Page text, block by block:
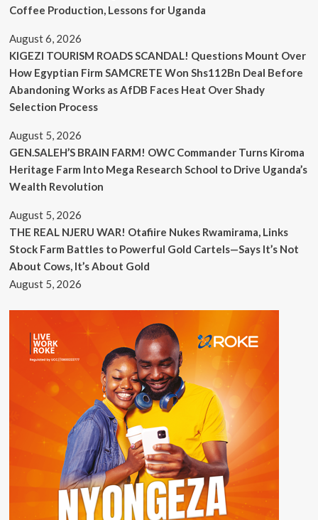
Coffee Production, Lessons for Uganda
August 6, 2026
KIGEZI TOURISM ROADS SCANDAL! Questions Mount Over
How Egyptian Firm SAMCRETE Won Shs112Bn Deal Before
Abandoning Works as AfDB Faces Heat Over Shady
Selection Process
August 5, 2026
GEN.SALEH’S BRAIN FARM! OWC Commander Turns Kiroma
Heritage Farm Into Mega Research School to Drive Uganda’s
Wealth Revolution
August 5, 2026
THE REAL NJERU WAR! Otafiire Nukes Rwamirama, Links
Stock Farm Battles to Powerful Gold Cartels—Says It’s Not
About Cows, It’s About Gold
August 5, 2026